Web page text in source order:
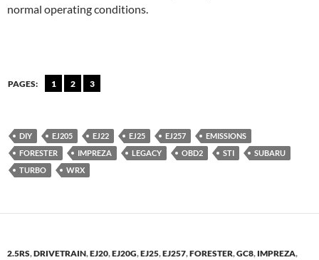
normal operating conditions.
PAGES: 1 2 3
DIY EJ205 EJ22 EJ25 EJ257
EMISSIONS
FORESTER
IMPREZA LEGACY OBD2 STI
SUBARU
TURBO
WRX
2.5RS,DRIVETRAIN,EJ20,EJ20G,EJ25,EJ257,FORESTER,GC8, IMPREZA,